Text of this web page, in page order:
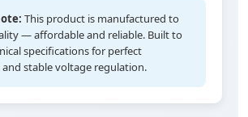
This product is manufactured to
— affordable and reliable. Built to
specifications for perfect
stable voltage regulation.